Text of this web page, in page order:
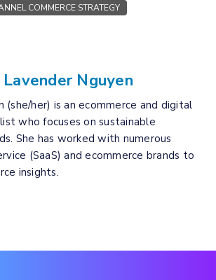
COMMERCE STRATEGY
Lavender Nguyen
(she/her) is an ecommerce and digital
who focuses on sustainable
She has worked with numerous
(SaaS) and ecommerce brands to
insights.